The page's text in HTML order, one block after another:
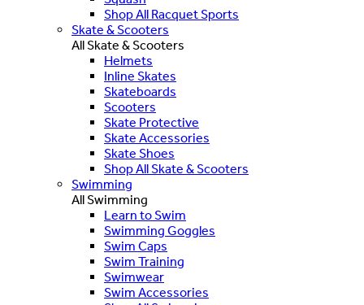
Shop All Racquet Sports
Skate & Scooters
All Skate & Scooters
Helmets
Inline Skates
Skateboards
Scooters
Skate Protective
Skate Accessories
Skate Shoes
Shop All Skate & Scooters
Swimming
All Swimming
Learn to Swim
Swimming Goggles
Swim Caps
Swim Training
Swimwear
Swim Accessories